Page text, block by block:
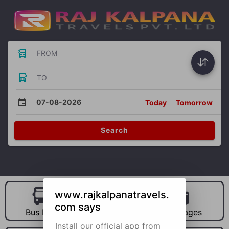
FROM
TO
07-08-2026 Today Tomorrow
Search
Bus Hire Car Hire Packages
www.rajkalpanatravels.
com says
Install our official app from